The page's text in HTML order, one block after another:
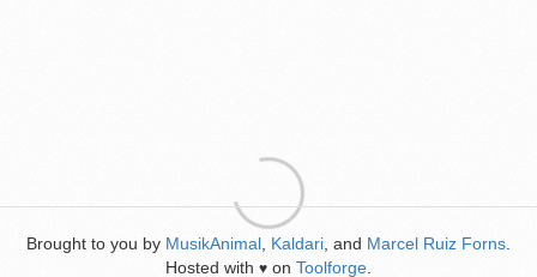
Brought to you by MusikAnimal Kaldari , and Marcel Ruiz Forns
Hosted with ♥ on Toolforge